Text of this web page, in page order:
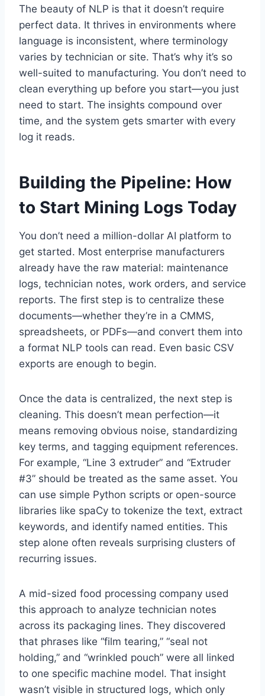
The beauty of NLP is that it doesn’t require
perfect data. It thrives in environments where
language is inconsistent, where terminology
varies by technician or site. That’s why it’s so
well-suited to manufacturing. You don’t need to
clean everything up before you start—you just
need to start. The insights compound over
time, and the system gets smarter with every
log it reads.
Building the Pipeline: How
to Start Mining Logs Today
You don’t need a million-dollar AI platform to
get started. Most enterprise manufacturers
already have the raw material: maintenance
logs, technician notes, work orders, and service
reports. The first step is to centralize these
documents—whether they’re in a CMMS,
spreadsheets, or PDFs—and convert them into
a format NLP tools can read. Even basic CSV
exports are enough to begin.
Once the data is centralized, the next step is
cleaning. This doesn’t mean perfection—it
means removing obvious noise, standardizing
key terms, and tagging equipment references.
For example, “Line 3 extruder” and “Extruder
#3” should be treated as the same asset. You
can use simple Python scripts or open-source
libraries like spaCy to tokenize the text, extract
keywords, and identify named entities. This
step alone often reveals surprising clusters of
recurring issues.
A mid-sized food processing company used
this approach to analyze technician notes
across its packaging lines. They discovered
that phrases like “film tearing,” “seal not
holding,” and “wrinkled pouch” were all linked
to one specific machine model. That insight
wasn’t visible in structured logs, which only